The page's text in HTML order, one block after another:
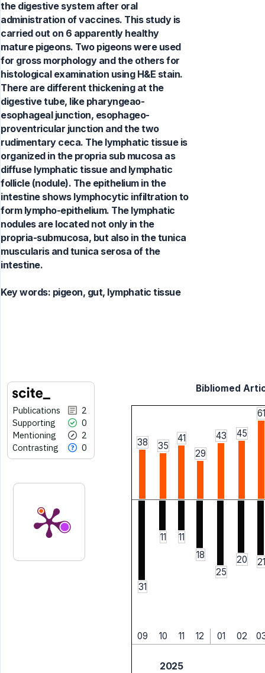
the digestive system after oral
administration of vaccines. This study is
carried out on 6 apparently healthy
mature pigeons. Two pigeons were used
for gross morphology and the others for
histological examination using H&E stain.
There are different thickening at the
digestive tube, like pharyngeao-
esophageal junction, esophageo-
proventricular junction and the two
rudimentary ceca. The lymphatic tissue is
organized in the propria sub mucosa as
diffuse lymphatic tissue and lymphatic
follicle (nodule). The epithelium in the
intestine shows lymphocytic infiltration to
form lympho-epithelium. The lymphatic
nodules are located not only in the
propria-submucosa, but also in the tunica
muscularis and tunica serosa of the
intestine.
Key words: pigeon, gut, lymphatic tissue
Publications
2
Supporting
0
Mentioning
2
Contrasting
0
Bibliomed
38 35
41
29
43 45
61
31
11
11
18
25
20 21
09 10 11 12 01 02
2025